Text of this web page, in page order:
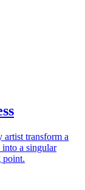
artist transform a
into a singular
point.